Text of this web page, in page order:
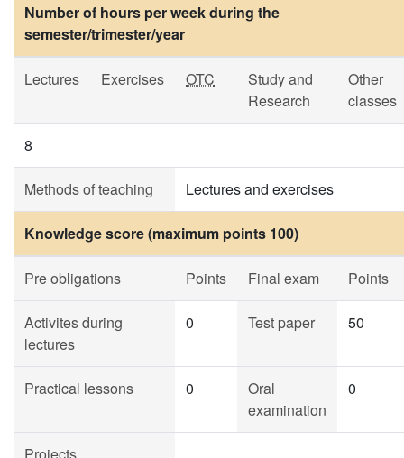
Number of hours per week during the
semester/trimester/year
Lectures Exercises OTC
Study and
Research
Other
classes
8
Methods of teaching Lectures and exercises
Knowledge score (maximum points 100)
Pre obligations Points Final exam Points
Activites during
lectures
0 Test paper 50
Practical lessons 0
Oral
examination
0